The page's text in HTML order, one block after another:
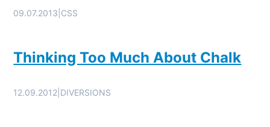
09.07.2013 CSS
Thinking Too Much About Chalk
12.09.2012 DIVERSIONS